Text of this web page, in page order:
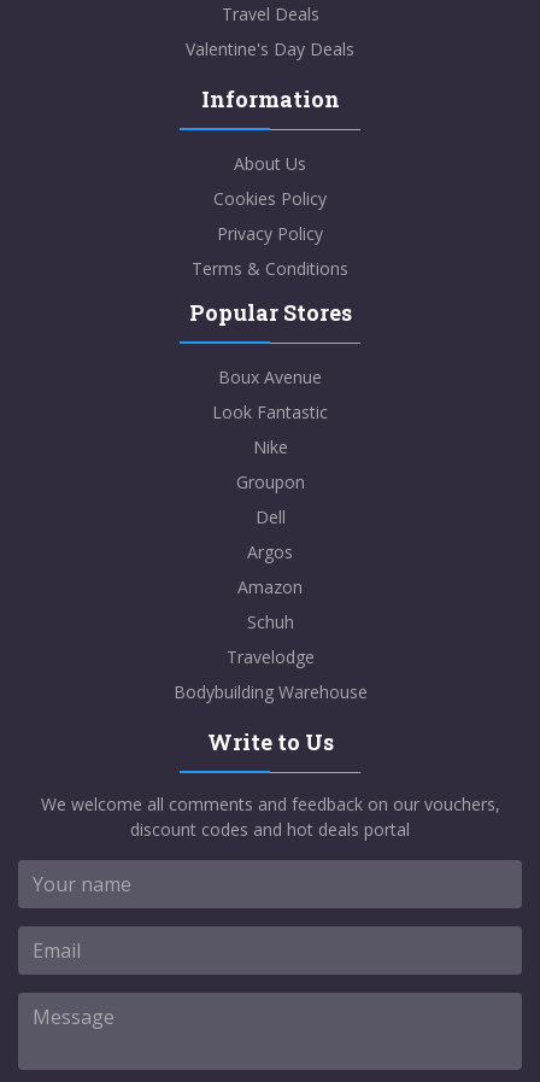
Travel Deals
Valentine's Day Deals
Information
About Us
Cookies Policy
Privacy Policy
Terms & Conditions
Popular Stores
Boux Avenue
Look Fantastic
Nike
Groupon
Dell
Argos
Amazon
Schuh
Travelodge
Bodybuilding Warehouse
Write to Us
We welcome all comments and feedback on our vouchers,
discount codes and hot deals portal